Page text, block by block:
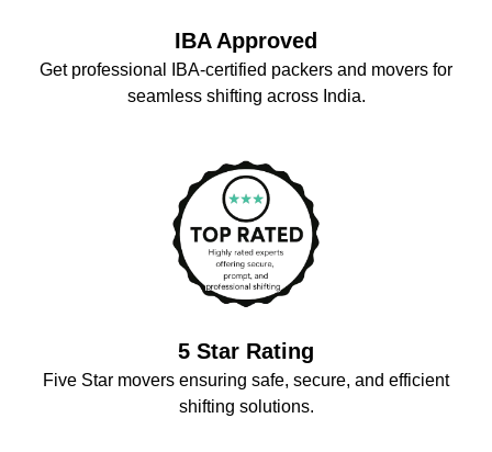
IBA Approved
Get professional IBA-certified packers and movers for
seamless shifting across India.
5 Star Rating
Five Star movers ensuring safe, secure, and efficient
shifting solutions.